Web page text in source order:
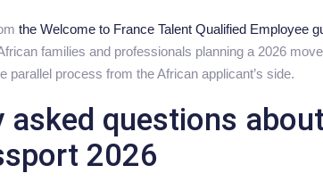
the Welcome to France Talent Qualified Employee
families and professionals planning a 2026
parallel process from the African applicant’s side.
asked questions
2026